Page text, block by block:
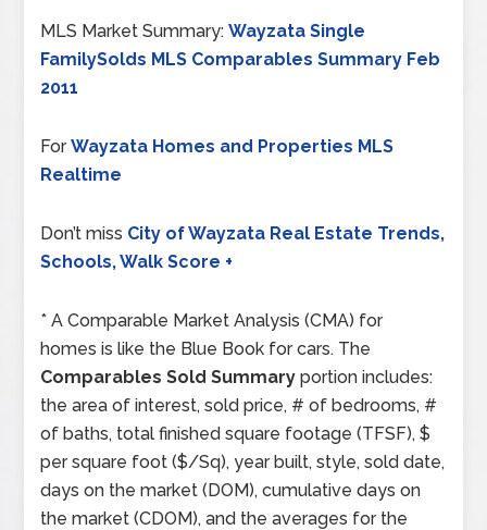
MLS Market Summary:Wayzata Single
FamilySolds MLS Comparables Summary Feb
2011
ForWayzata Homes and Properties MLS
Realtime
Don’t miss City of Wayzata Real Estate Trends,
Schools, Walk Score +
* A Comparable Market Analysis (CMA) for
homes is like the Blue Book for cars. The
Comparables Sold Summary portion includes:
the area of interest, sold price, # of bedrooms, #
of baths, total finished square footage (TFSF), $
per square foot ($/Sq), year built, style, sold date,
days on the market (DOM), cumulative days on
the market (CDOM), and the averages for the